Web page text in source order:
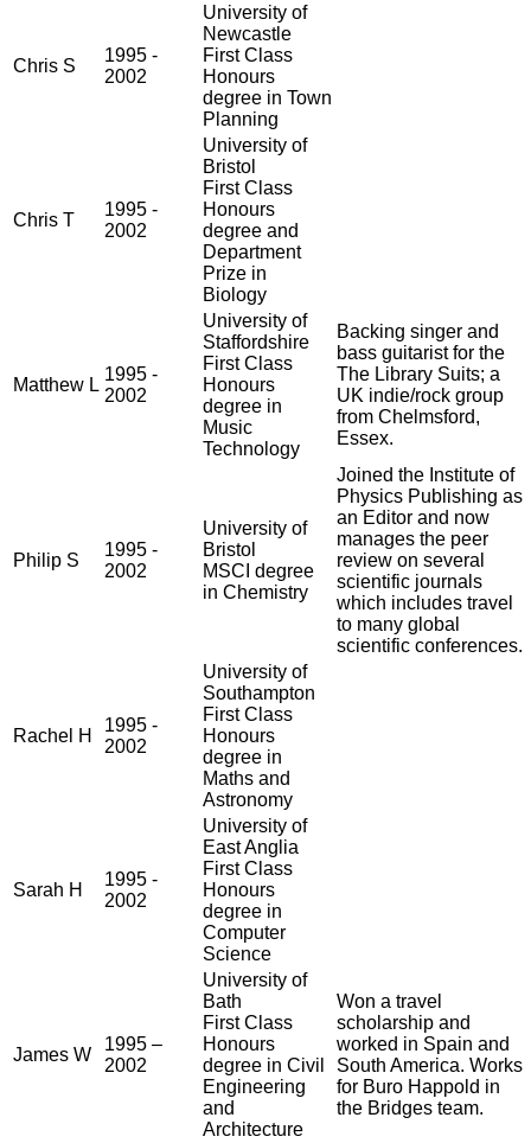
Chris S
1995 -
2002
University of
Newcastle
First Class
Honours
degree in Town
Planning
Chris T
1995 -
2002
University of
Bristol
First Class
Honours
degree and
Department
Prize in
Biology
Matthew L
1995 -
2002
University of
Staffordshire
First Class
Honours
degree in
Music
Technology
Backing singer and
bass guitarist for the
The Library Suits; a
UK indie/rock group
from Chelmsford,
Essex.
Philip S
1995 -
2002
University of
Bristol
MSCI degree
in Chemistry
Joined the Institute of
Physics Publishing as
an Editor and now
manages the peer
review on several
scientific journals
which includes travel
to many global
scientific conferences.
Rachel H
1995 -
2002
University of
Southampton
First Class
Honours
degree in
Maths and
Astronomy
Sarah H
1995 -
2002
University of
East Anglia
First Class
Honours
degree in
Computer
Science
James W
1995 –
2002
University of
Bath
First Class
Honours
degree in Civil
Engineering
and
Architecture
Won a travel
scholarship and
worked in Spain and
South America. Works
for Buro Happold in
the Bridges team.